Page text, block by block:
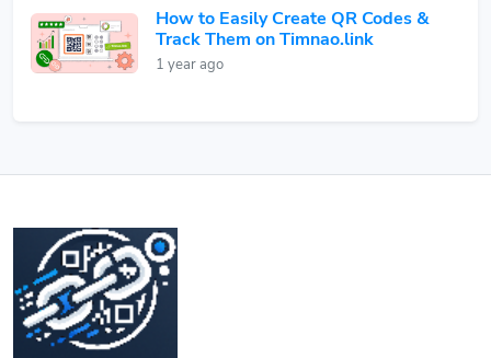
How to Easily Create QR Codes &
Track Them on Timnao.link
1 year ago